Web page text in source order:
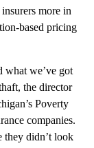
more in
based pricing
what we’ve got
the director
Poverty
companies.
they didn’t look